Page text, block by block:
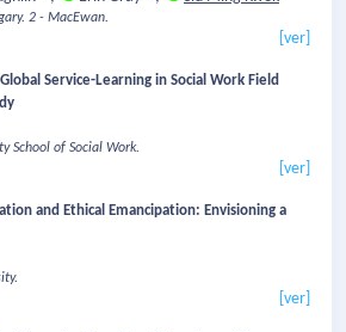
2 - MacEwan.
[ver]
Service-Learning in Social Work Field
School of Social Work.
[ver]
and Ethical Emancipation: Envisioning a
[ver]